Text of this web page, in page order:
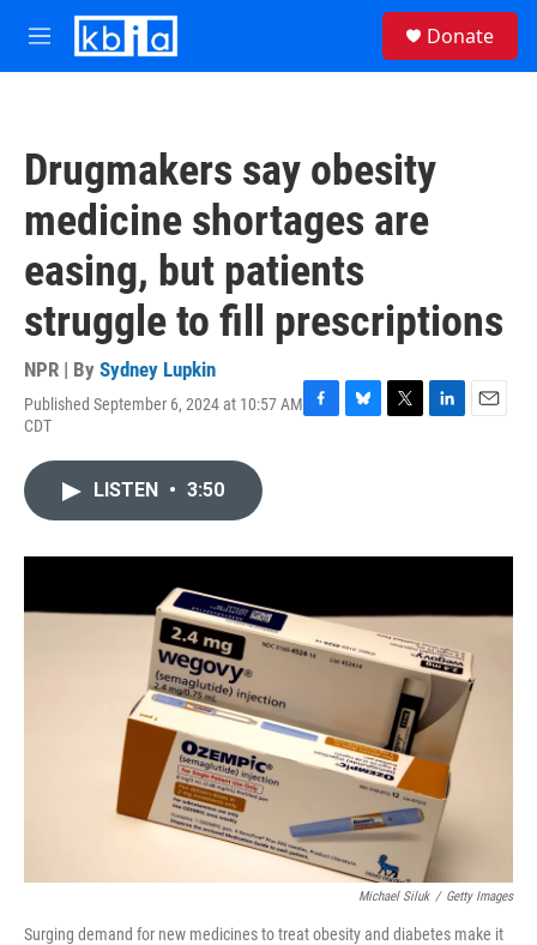
Skip to main content
M
e
Donate
Drugmakers say obesity
medicine shortages are
easing, but patients
struggle to fill prescriptions
NPR | By Sydney Lupkin
Published September 6, 2024 at 10:57 AM
CDT
F
o
B
y
T
r
L
I
E
LISTEN • 3:50
Michael Siluk / Getty Images
Surging demand for new medicines to treat obesity and diabetes make it